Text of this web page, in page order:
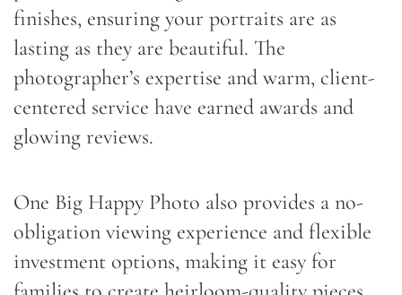
finishes, ensuring your portraits are as
lasting as they are beautiful. The
photographer’s expertise and warm, client-
centered service have earned awards and
glowing reviews.
One Big Happy Photo also provides a no-
obligation viewing experience and flexible
investment options, making it easy for